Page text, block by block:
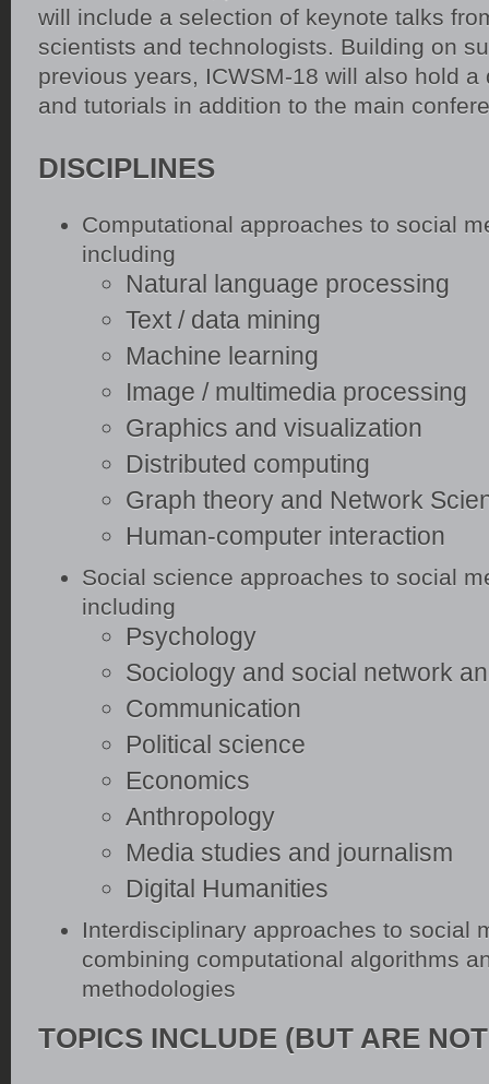
will include a selection of keynote talks
scientists and technologists. Building on
previous years, ICWSM-18 will also hold a
and tutorials in addition to the main
DISCIPLINES
Computational approaches to social
including
Natural language processing
Text / data mining
Machine learning
Image / multimedia processing
Graphics and visualization
Distributed computing
Graph theory and Network
Human-computer interaction
Social science approaches to social
including
Psychology
Sociology and social network
Communication
Political science
Economics
Anthropology
Media studies and journalism
Digital Humanities
Interdisciplinary approaches to social
combining computational algorithms
methodologies
TOPICS INCLUDE (BUT ARE